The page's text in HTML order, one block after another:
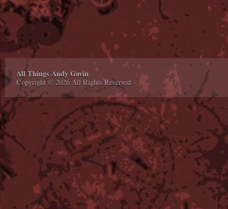
All Things Andy Gavin
Copyright © 2026 All Rights Reserved